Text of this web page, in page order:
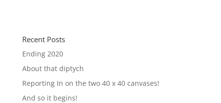
Recent Posts
Ending 2020
About that diptych
Reporting In on the two 40 x 40 canvases!
And so it begins!